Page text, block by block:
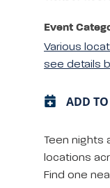
Event
Various
see details
ADD
Teen nights
locations
Find one